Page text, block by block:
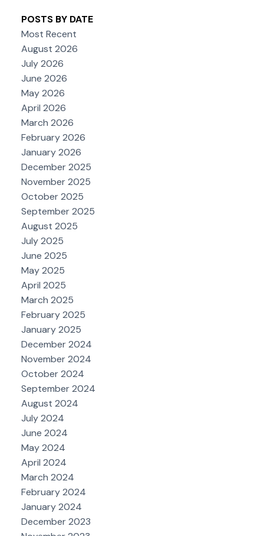
POSTS BY DATE
Most Recent
August 2026
July 2026
June 2026
May 2026
April 2026
March 2026
February 2026
January 2026
December 2025
November 2025
October 2025
September 2025
August 2025
July 2025
June 2025
May 2025
April 2025
March 2025
February 2025
January 2025
December 2024
November 2024
October 2024
September 2024
August 2024
July 2024
June 2024
May 2024
April 2024
March 2024
February 2024
January 2024
December 2023